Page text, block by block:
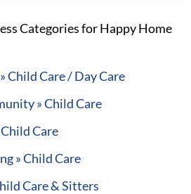
Categories for Happy Home
Child Care / Day Care
» Child Care
Care
» Child Care
Care & Sitters